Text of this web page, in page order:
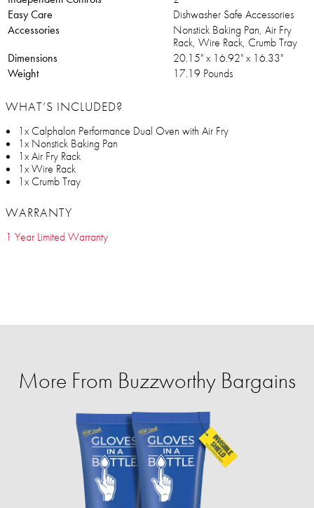
Easy Care
Dishwasher Safe Accessories
Accessories
Nonstick Baking Pan, Air Fry
Rack, Wire Rack, Crumb Tray
Dimensions
20.15" x 16.92" x 16.33"
Weight
17.19 Pounds
WHAT’S INCLUDED?
1x Calphalon Performance Dual Oven with Air Fry
1x Nonstick Baking Pan
1x Air Fry Rack
1x Wire Rack
1x Crumb Tray
WARRANTY
1 Year Limited Warranty
More From Buzzworthy Bargains